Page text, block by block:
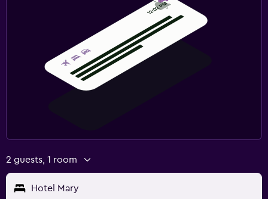
2 guests, 1 room
Hotel Mary